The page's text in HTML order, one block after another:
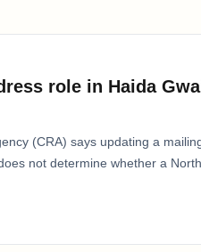
role in Haida
(CRA) says updating a
not determine whether a